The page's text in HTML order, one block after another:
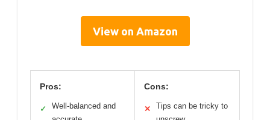
View on Amazon
Pros:
✓
Well-balanced and
Cons:
✕
Tips can be tricky to